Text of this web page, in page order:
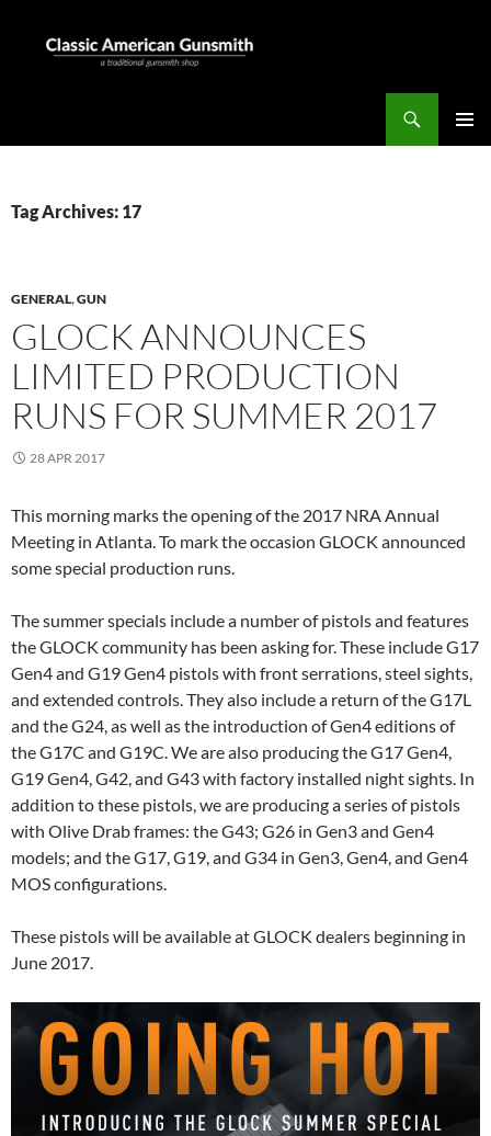
content
Tag Archives: 17
GENERAL,GUN
GLOCK ANNOUNCES
LIMITED PRODUCTION
RUNS FOR SUMMER 2017
28 APR 2017
This morning marks the opening of the 2017 NRA Annual
Meeting in Atlanta. To mark the occasion GLOCK announced
some special production runs.
The summer specials include a number of pistols and features
the GLOCK community has been asking for. These include G17
Gen4 and G19 Gen4 pistols with front serrations, steel sights,
and extended controls. They also include a return of the G17L
and the G24, as well as the introduction of Gen4 editions of
the G17C and G19C. We are also producing the G17 Gen4,
G19 Gen4, G42, and G43 with factory installed night sights. In
addition to these pistols, we are producing a series of pistols
with Olive Drab frames: the G43; G26 in Gen3 and Gen4
models; and the G17, G19, and G34 in Gen3, Gen4, and Gen4
MOS configurations.
These pistols will be available at GLOCK dealers beginning in
June 2017.